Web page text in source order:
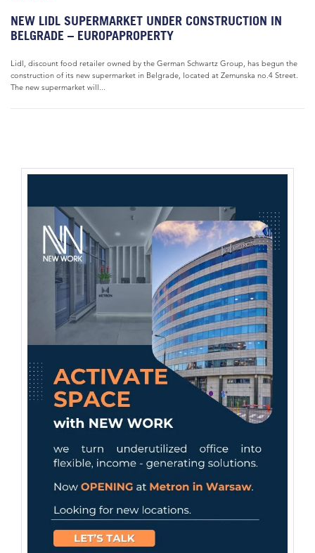
NEW LIDL SUPERMARKET UNDER CONSTRUCTION IN
BELGRADE – EUROPAPROPERTY
Lidl, discount food retailer owned by the German Schwartz Group, has begun the
construction of its new supermarket in Belgrade, located at Zemunska no.4 Street.
The new supermarket will...